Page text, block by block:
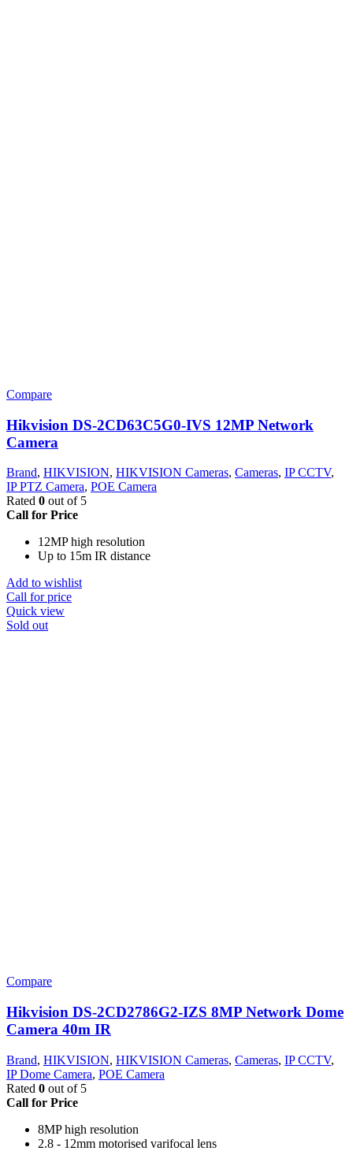
Compare
Hikvision DS-2CD63C5G0-IVS 12MP Network
Camera
Brand, HIKVISION, HIKVISION Cameras, Cameras, IP CCTV,
IP PTZ Camera, POE Camera
Rated 0 out of 5
Call for Price
12MP high resolution
Up to 15m IR distance
Add to wishlist
Call for price
Quick view
Sold out
Compare
Hikvision DS-2CD2786G2-IZS 8MP Network Dome
Camera 40m IR
Brand, HIKVISION, HIKVISION Cameras, Cameras, IP CCTV,
IP Dome Camera, POE Camera
Rated 0 out of 5
Call for Price
8MP high resolution
2.8 - 12mm motorised varifocal lens